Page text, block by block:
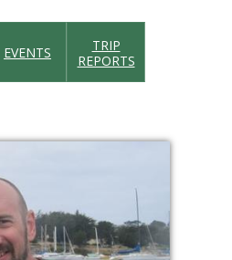
EVENTS
TRIP
REPORTS